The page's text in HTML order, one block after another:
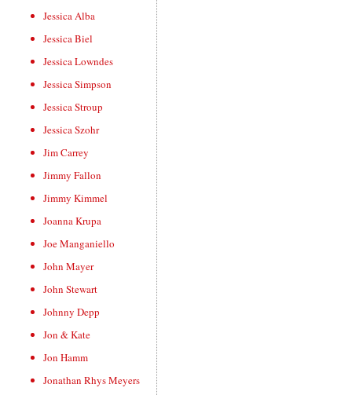
Jessica Alba
Jessica Biel
Jessica Lowndes
Jessica Simpson
Jessica Stroup
Jessica Szohr
Jim Carrey
Jimmy Fallon
Jimmy Kimmel
Joanna Krupa
Joe Manganiello
John Mayer
John Stewart
Johnny Depp
Jon & Kate
Jon Hamm
Jonathan Rhys Meyers